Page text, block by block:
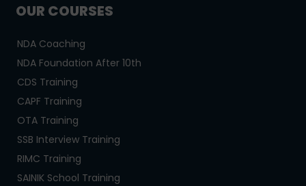
OUR COURSES
NDA Coaching
NDA Foundation After 10th
CDS Training
CAPF Training
OTA Training
SSB Interview Training
RIMC Training
SAINIK School Training